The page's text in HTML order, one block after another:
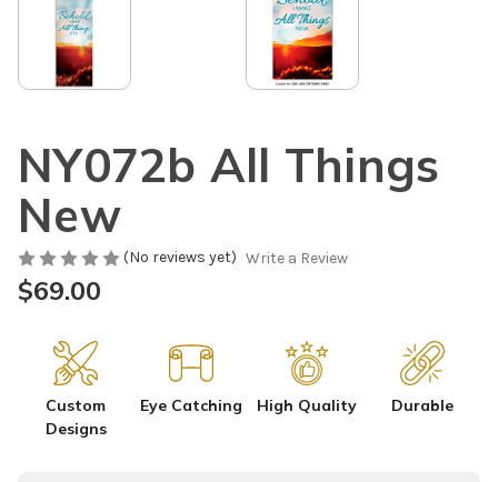
NY072b All Things
New
(No reviews yet) Write a Review
$69.00
Custom
Designs
Eye Catching High Quality Durable